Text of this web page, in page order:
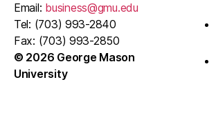
Email: business@gmu.edu
Tel: (703) 993-2840
Fax: (703) 993-2850
© 2026 George Mason
University